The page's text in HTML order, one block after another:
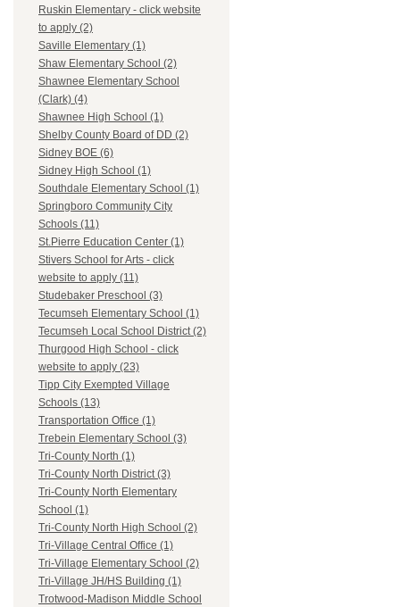
Ruskin Elementary - click website
to apply (2)
Saville Elementary (1)
Shaw Elementary School (2)
Shawnee Elementary School
(Clark) (4)
Shawnee High School (1)
Shelby County Board of DD (2)
Sidney BOE (6)
Sidney High School (1)
Southdale Elementary School (1)
Springboro Community City
Schools (11)
St.Pierre Education Center (1)
Stivers School for Arts - click
website to apply (11)
Studebaker Preschool (3)
Tecumseh Elementary School (1)
Tecumseh Local School District (2)
Thurgood High School - click
website to apply (23)
Tipp City Exempted Village
Schools (13)
Transportation Office (1)
Trebein Elementary School (3)
Tri-County North (1)
Tri-County North District (3)
Tri-County North Elementary
School (1)
Tri-County North High School (2)
Tri-Village Central Office (1)
Tri-Village Elementary School (2)
Tri-Village JH/HS Building (1)
Trotwood-Madison Middle School